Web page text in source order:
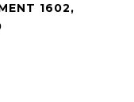
1602,